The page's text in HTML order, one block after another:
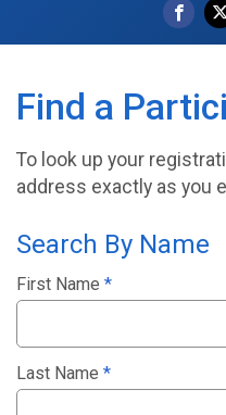
Find a
To look up your
address exactly as you
Search By Name
First Name *
Last Name *